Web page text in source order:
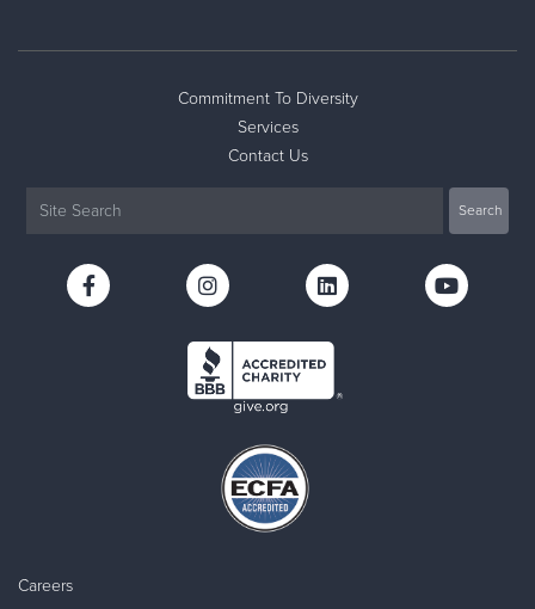
Commitment To Diversity
Services
Contact Us
Careers